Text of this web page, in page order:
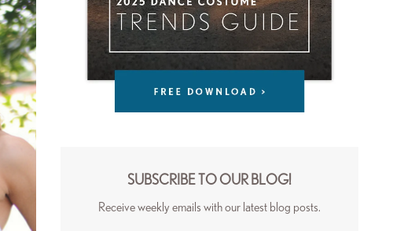
SUBSCRIBE TO OUR BLOG!
Receive weekly emails with our latest blog posts.